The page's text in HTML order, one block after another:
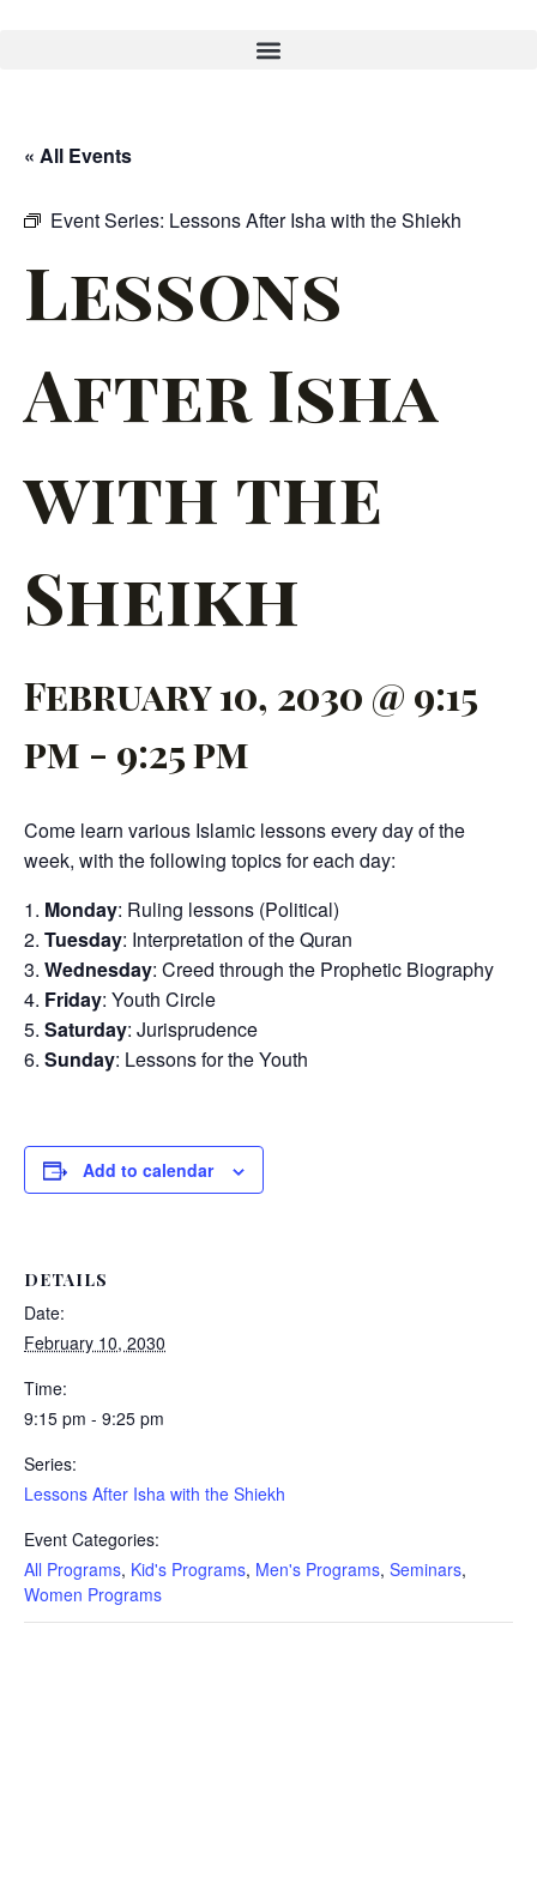
« All Events
Event Series: Lessons After Isha with the Shiekh
Lessons
After Isha
with the
Sheikh
February 10, 2030 @ 9:15
pm - 9:25 pm
Come learn various Islamic lessons every day of the
week, with the following topics for each day:
Monday: Ruling lessons (Political)
Tuesday: Interpretation of the Quran
Wednesday: Creed through the Prophetic Biography
Friday: Youth Circle
Saturday: Jurisprudence
Sunday: Lessons for the Youth
Add to calendar
DETAILS
Date:
February 10, 2030
Time:
9:15 pm - 9:25 pm
Series:
Lessons After Isha with the Shiekh
Event Categories:
All Programs, Kid's Programs, Men's Programs, Seminars,
Women Programs